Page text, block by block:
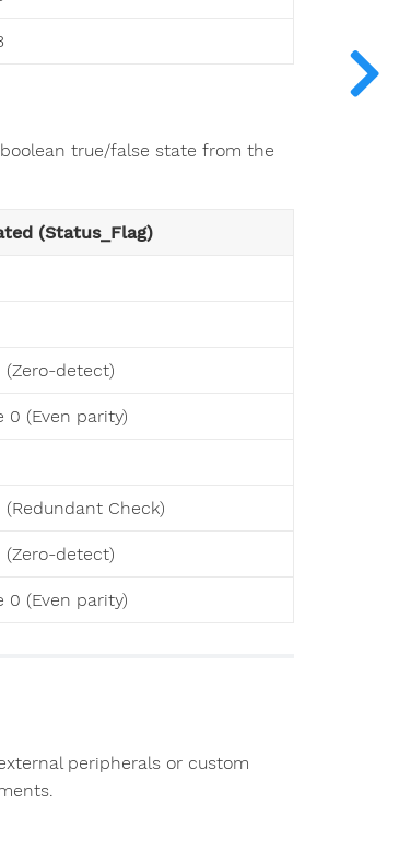
true/false state from the
(Status_Flag)
(Zero-detect)
0 (Even parity)
(Redundant Check)
(Zero-detect)
0 (Even parity)
peripherals or custom